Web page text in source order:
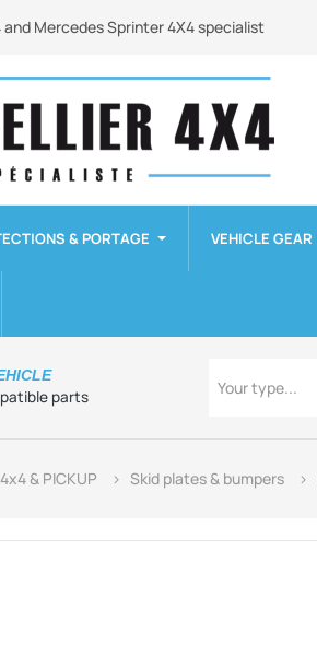
and Mercedes Sprinter 4X4 specialist
& PORTAGE VEHICLE GEAR
parts
Your type...
4x4 & PICKUP Skid plates & bumpers